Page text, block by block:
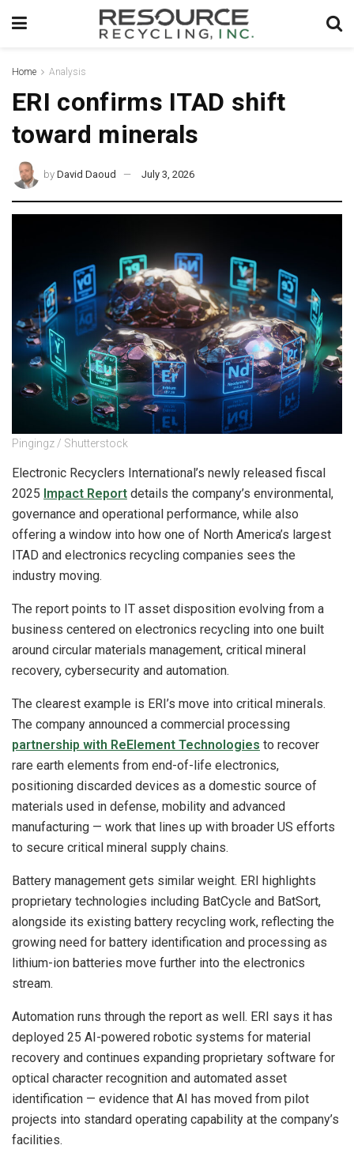
Home Analysis
ERI confirms ITAD shift
toward minerals
by David Daoud July 3, 2026
Pingingz / Shutterstock
Electronic Recyclers International’s newly released fiscal
2025 Impact Report details the company’s environmental,
governance and operational performance, while also
offering a window into how one of North America’s largest
ITAD and electronics recycling companies sees the
industry moving.
The report points to IT asset disposition evolving from a
business centered on electronics recycling into one built
around circular materials management, critical mineral
recovery, cybersecurity and automation.
The clearest example is ERI’s move into critical minerals.
The company announced a commercial processing
partnership with ReElement Technologies to recover
rare earth elements from end-of-life electronics,
positioning discarded devices as a domestic source of
materials used in defense, mobility and advanced
manufacturing — work that lines up with broader US efforts
to secure critical mineral supply chains.
Battery management gets similar weight. ERI highlights
proprietary technologies including BatCycle and BatSort,
alongside its existing battery recycling work, reflecting the
growing need for battery identification and processing as
lithium-ion batteries move further into the electronics
stream.
Automation runs through the report as well. ERI says it has
deployed 25 AI-powered robotic systems for material
recovery and continues expanding proprietary software for
optical character recognition and automated asset
identification — evidence that AI has moved from pilot
projects into standard operating capability at the company’s
facilities.